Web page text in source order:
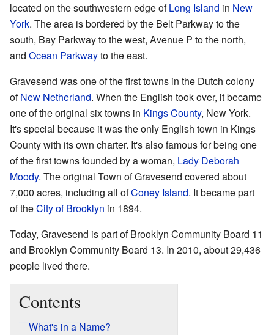
located on the southwestern edge ofLong Island in New
York. The area is bordered by the Belt Parkway to the
south, Bay Parkway to the west, Avenue P to the north,
and Ocean Parkwayto the east.
Gravesend was one of the first towns in the Dutch colony
ofNew Netherland. When the English took over, it became
one of the original six towns in Kings County, New York.
It's special because it was the only English town in Kings
County with its own charter. It's also famous for being one
of the first towns founded by a woman, Lady Deborah
Moody. The original Town of Gravesend covered about
7,000 acres, including all ofConey Island. It became part
of theCity of Brooklyn in 1894.
Today, Gravesend is part of Brooklyn Community Board 11
and Brooklyn Community Board 13. In 2010, about 29,436
people lived there.
Contents
What's in a Name?